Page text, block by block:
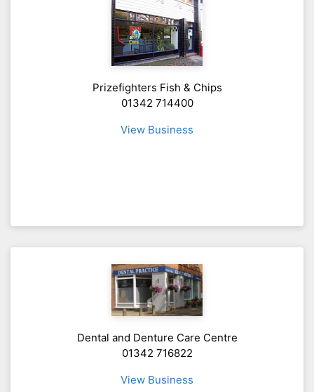
Prizefighters Fish & Chips
01342 714400
View Business
Dental and Denture Care Centre
01342 716822
View Business